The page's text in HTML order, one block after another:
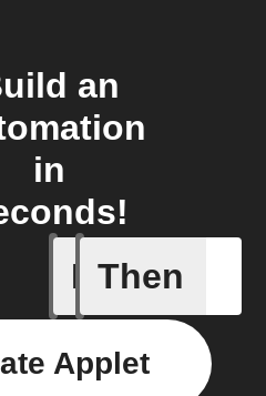
an
in
If
Every
Then
Applet